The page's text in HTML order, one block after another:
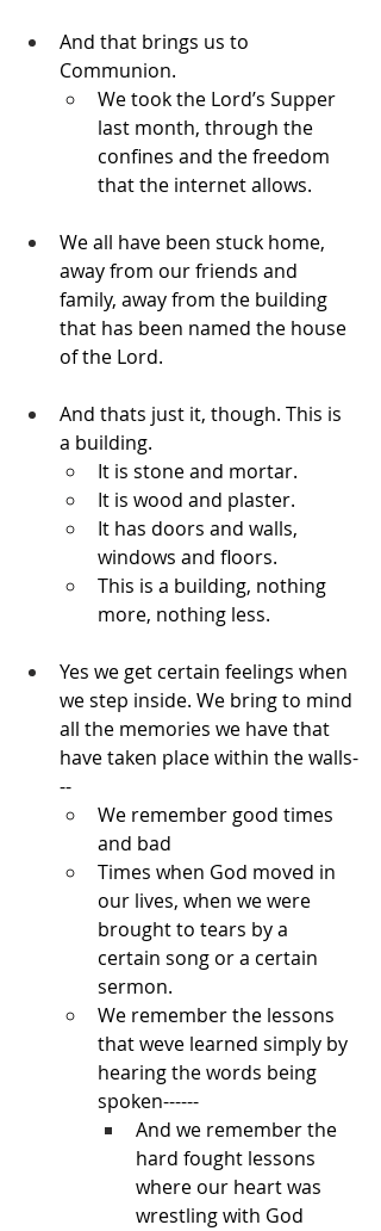
And that brings us to
Communion.
We took the Lord’s Supper
last month, through the
confines and the freedom
that the internet allows.
We all have been stuck home,
away from our friends and
family, away from the building
that has been named the house
of the Lord.
And thats just it, though. This is
a building.
It is stone and mortar.
It is wood and plaster.
It has doors and walls,
windows and floors.
This is a building, nothing
more, nothing less.
Yes we get certain feelings when
we step inside. We bring to mind
all the memories we have that
have taken place within the walls-
--
We remember good times
and bad
Times when God moved in
our lives, when we were
brought to tears by a
certain song or a certain
sermon.
We remember the lessons
that weve learned simply by
hearing the words being
spoken------
And we remember the
hard fought lessons
where our heart was
wrestling with God